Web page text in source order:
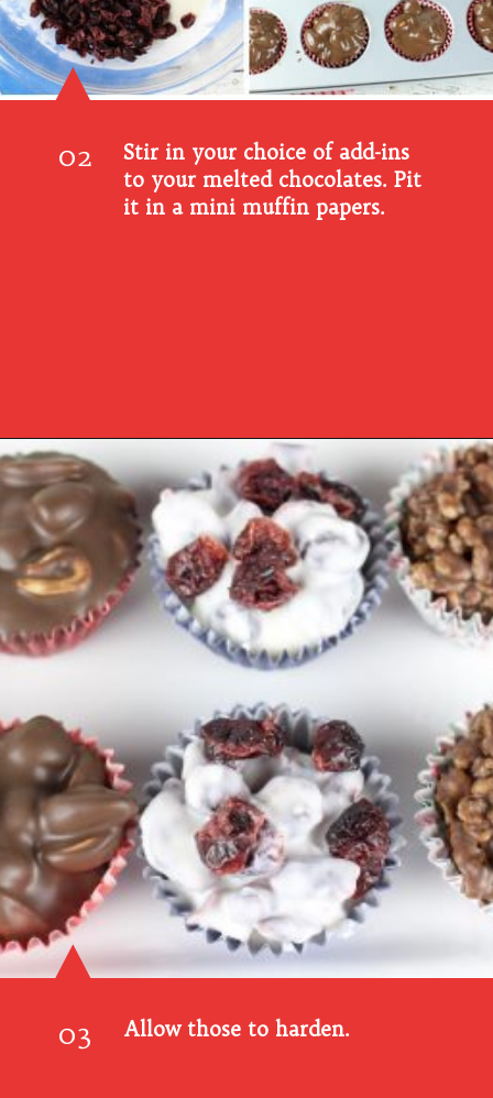
Stir in your choice of add-ins
to your melted chocolates. Pit
it in a mini muffin papers.
02
Opening https://www.southernplate.com/christmas-candies/
Allow those to harden.
03